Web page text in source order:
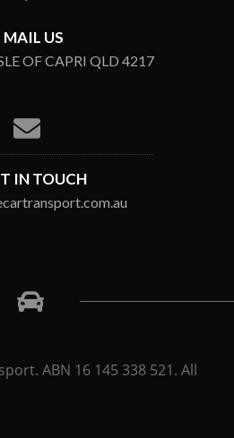
MAIL US
OF CAPRI QLD 4217
IN TOUCH
ABN 16 145 338 521. All